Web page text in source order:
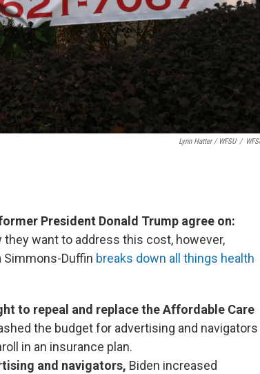
Lynn Hatter / WFSU /
President Donald Trump agree on:
they want to address this cost, however,
Simmons-Duffin breaks down all things health
to repeal and replace the Affordable Care
the budget for advertising and navigators
in an insurance plan.
and navigators, Biden increased